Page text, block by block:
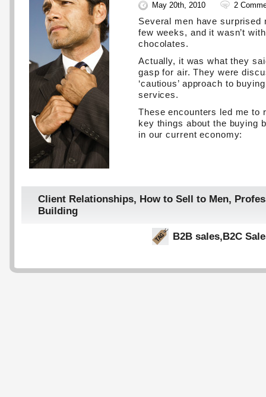
May 20th, 2010 2
Several men have surprised
few weeks, and it wasn’t
chocolates.
Actually, it was what they
gasp for air. They were
‘cautious’ approach to
services.
These encounters led me to
key things about the buying
in our current economy:
Client Relationships, How to Sell to Men,
Building
B2B sales, B2C